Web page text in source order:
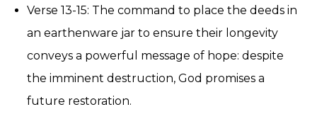
Verse 13-15: The command to place the deeds in
an earthenware jar to ensure their longevity
conveys a powerful message of hope: despite
the imminent destruction, God promises a
future restoration.